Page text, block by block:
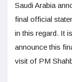
Saudi Arabia
final official
in this regard. It
announce this
visit of PM